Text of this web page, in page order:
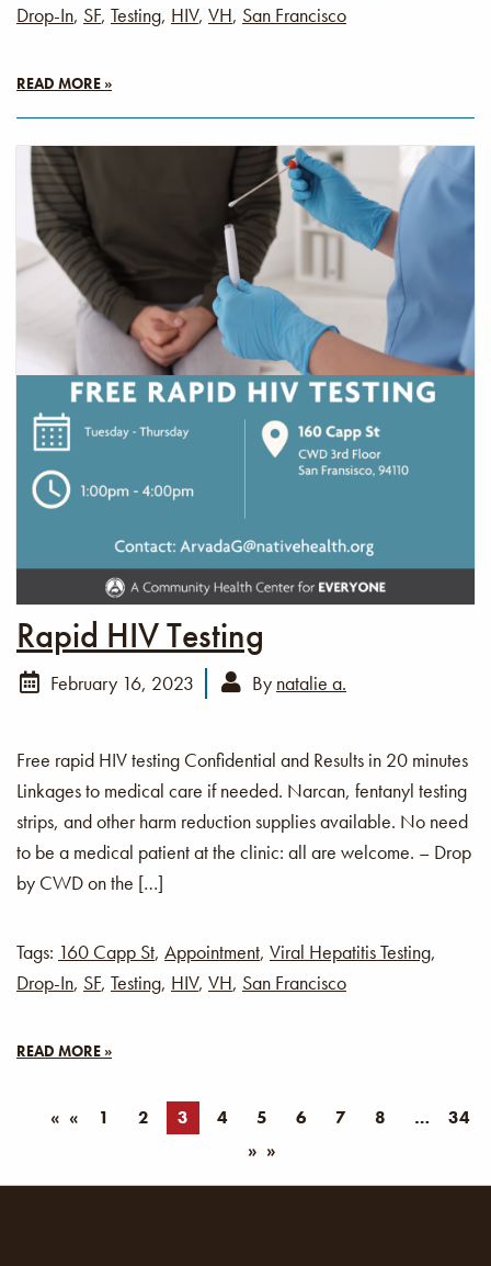
Drop-In, SF, Testing, HIV, VH, San Francisco
READ MORE »
Rapid HIV Testing
February 16, 2023 By natalie a.
Free rapid HIV testing Confidential and Results in 20 minutes
Linkages to medical care if needed. Narcan, fentanyl testing
strips, and other harm reduction supplies available. No need
to be a medical patient at the clinic: all are welcome. – Drop
by CWD on the […]
Tags: 160 Capp St, Appointment, Viral Hepatitis Testing,
Drop-In, SF, Testing, HIV, VH, San Francisco
READ MORE »
« 1 2 3 4 5 6 7 8
34
»